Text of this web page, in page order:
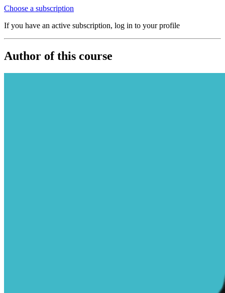
Choose a subscription
If you have an active subscription, log in to your profile
Author of this course